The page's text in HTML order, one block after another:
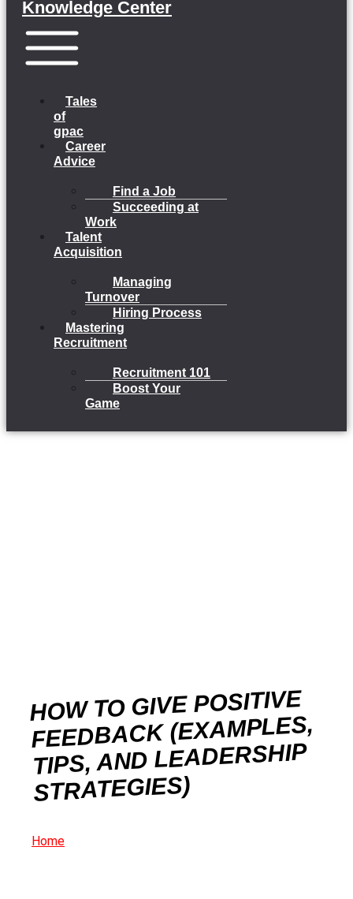
Knowledge Center
Tales
of
gpac
Career
Advice
Find a Job
Succeeding at
Work
Talent
Acquisition
Managing
Turnover
Hiring Process
Mastering
Recruitment
Recruitment 101
Boost Your
Game
HOW TO GIVE POSITIVE
FEEDBACK (EXAMPLES,
TIPS, AND LEADERSHIP
STRATEGIES)
Home